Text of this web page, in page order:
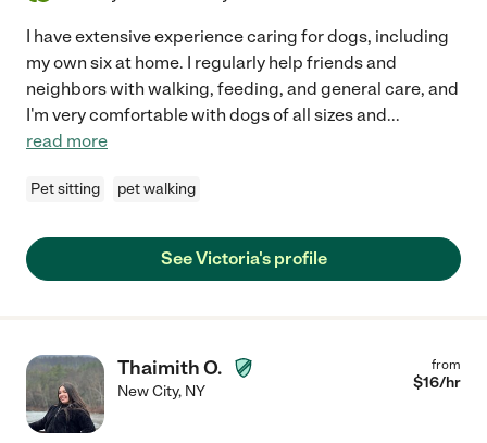
I have extensive experience caring for dogs, including
my own six at home. I regularly help friends and
neighbors with walking, feeding, and general care, and
I'm very comfortable with dogs of all sizes and...
read more
Pet sitting pet walking
See Victoria's profile
Thaimith O.
New City, NY
from
$16/hr